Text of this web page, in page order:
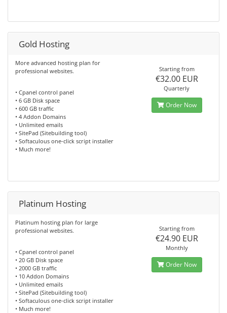
Gold Hosting
More advanced hosting plan for
professional websites.
• Cpanel control panel
• 6 GB Disk space
• 600 GB traffic
• 4 Addon Domains
• Unlimited emails
• SitePad (Sitebuilding tool)
• Softaculous one-click script installer
• Much more!
Starting from
€32.00 EUR
Quarterly
Order Now
Platinum Hosting
Platinum hosting plan for large
professional websites.
• Cpanel control panel
• 20 GB Disk space
• 2000 GB traffic
• 10 Addon Domains
• Unlimited emails
• SitePad (Sitebuilding tool)
• Softaculous one-click script installer
• Much more!
Starting from
€24.90 EUR
Monthly
Order Now